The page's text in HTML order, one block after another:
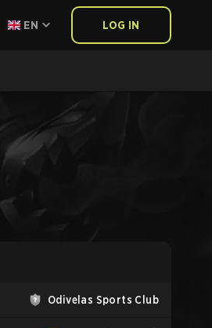
EN LOG IN
Odivelas Sports Club